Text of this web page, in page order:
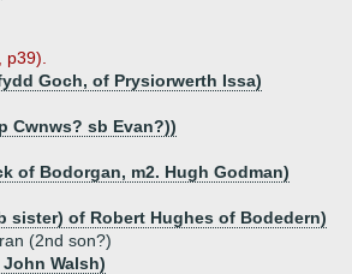
Goch, of Prysiorwerth Issa)
Cwnws? sb Evan?))
of Bodorgan, m2. Hugh Godman)
sister) of Robert Hughes of Bodedern)
(2nd son?)
Walsh)